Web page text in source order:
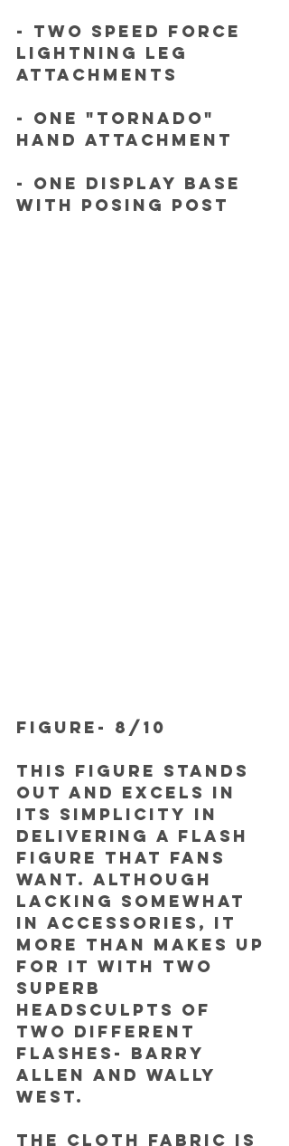
- Two Speed Force
lightning leg
attachments
- One "tornado"
hand attachment
- One Display base
with posing post
FIGURE- 8/10
This figure stands
out and excels in
its simplicity in
delivering a Flash
figure that fans
want. Although
lacking somewhat
in accessories, it
more than makes up
for it with two
superb
headsculpts of
two different
Flashes- Barry
Allen and Wally
West.
The cloth fabric is